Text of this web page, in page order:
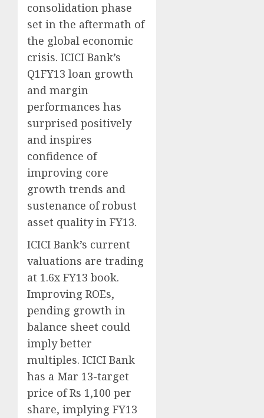
consolidation phase
set in the aftermath of
the global economic
crisis. ICICI Bank’s
Q1FY13 loan growth
and margin
performances has
surprised positively
and inspires
confidence of
improving core
growth trends and
sustenance of robust
asset quality in FY13.
ICICI Bank’s current
valuations are trading
at 1.6x FY13 book.
Improving ROEs,
pending growth in
balance sheet could
imply better
multiples. ICICI Bank
has a Mar 13-target
price of Rs 1,100 per
share, implying FY13